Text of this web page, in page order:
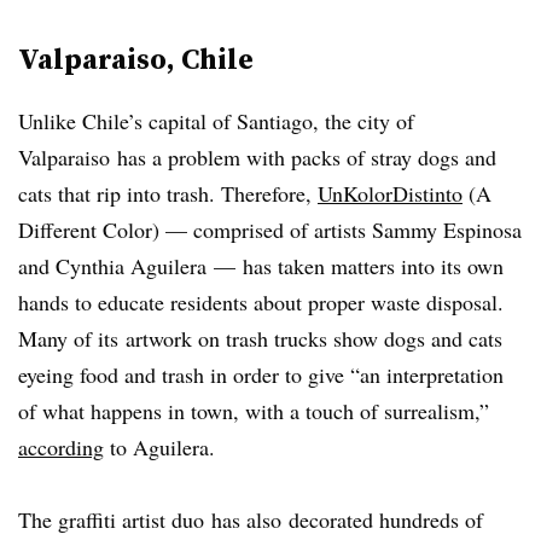
Valparaiso, Chile
Unlike Chile’s capital of Santiago, the city of
Valparaiso has a problem with packs of stray dogs and
cats that rip into trash. Therefore, UnKolorDistinto (A
Different Color) — comprised of artists Sammy Espinosa
and Cynthia Aguilera — has taken matters into its own
hands to educate residents about proper waste disposal.
Many of its artwork on trash trucks show dogs and cats
eyeing food and trash in order to give “an interpretation
of what happens in town, with a touch of surrealism,”
according to Aguilera.
The graffiti artist duo has also decorated hundreds of